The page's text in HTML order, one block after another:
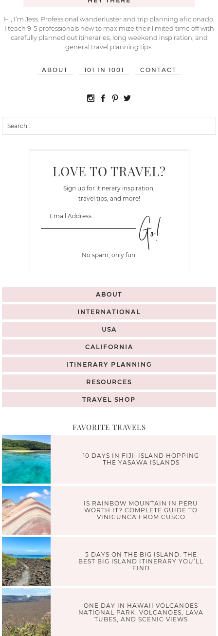
Hi, I’m Jess. Professional wanderluster and trip planning aficionado.
I teach 9-5 professionals how to maximize their limited time off with
carefully planned out itineraries, long weekend inspiration, and
general travel planning tips.
ABOUT 101 IN 1001 CONTACT
LOVE TO TRAVEL?
Sign up for itinerary inspiration,
travel tips, and more!
No spam, only fun!
ABOUT
INTERNATIONAL
USA
CALIFORNIA
ITINERARY PLANNING
RESOURCES
TRAVEL SHOP
FAVORITE TRAVELS
10 DAYS IN FIJI: ISLAND HOPPING
THE YASAWA ISLANDS
IS RAINBOW MOUNTAIN IN PERU
WORTH IT? COMPLETE GUIDE TO
VINICUNCA FROM CUSCO
5 DAYS ON THE BIG ISLAND: THE
BEST BIG ISLAND ITINERARY YOU’LL
FIND
ONE DAY IN HAWAII VOLCANOES
NATIONAL PARK: VOLCANOES, LAVA
TUBES, AND SCENIC VIEWS